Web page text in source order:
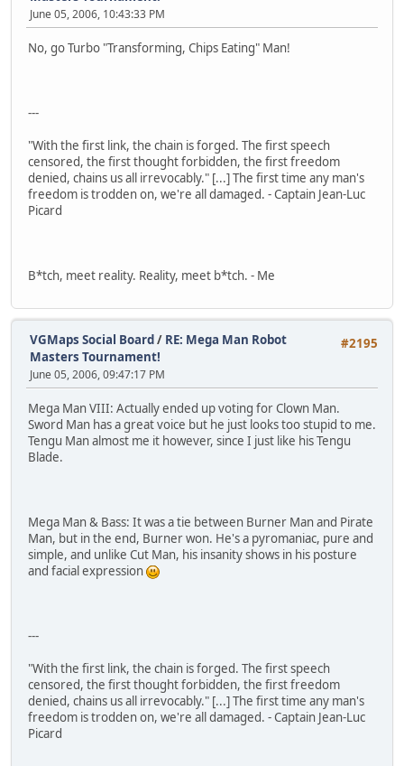
June 05, 2006, 10:43:33 PM
No, go Turbo "Transforming, Chips Eating" Man!
---
"With the first link, the chain is forged. The first speech
censored, the first thought forbidden, the first freedom
denied, chains us all irrevocably." [...] The first time any man's
freedom is trodden on, we're all damaged. - Captain Jean-Luc
Picard
B*tch, meet reality. Reality, meet b*tch. - Me
#2195
VGMaps Social Board/ RE: Mega Man Robot
Masters Tournament!
June 05, 2006, 09:47:17 PM
Mega Man VIII: Actually ended up voting for Clown Man.
Sword Man has a great voice but he just looks too stupid to me.
Tengu Man almost me it however, since I just like his Tengu
Blade.
Mega Man & Bass: It was a tie between Burner Man and Pirate
Man, but in the end, Burner won. He's a pyromaniac, pure and
simple, and unlike Cut Man, his insanity shows in his posture
and facial expression
---
"With the first link, the chain is forged. The first speech
censored, the first thought forbidden, the first freedom
denied, chains us all irrevocably." [...] The first time any man's
freedom is trodden on, we're all damaged. - Captain Jean-Luc
Picard